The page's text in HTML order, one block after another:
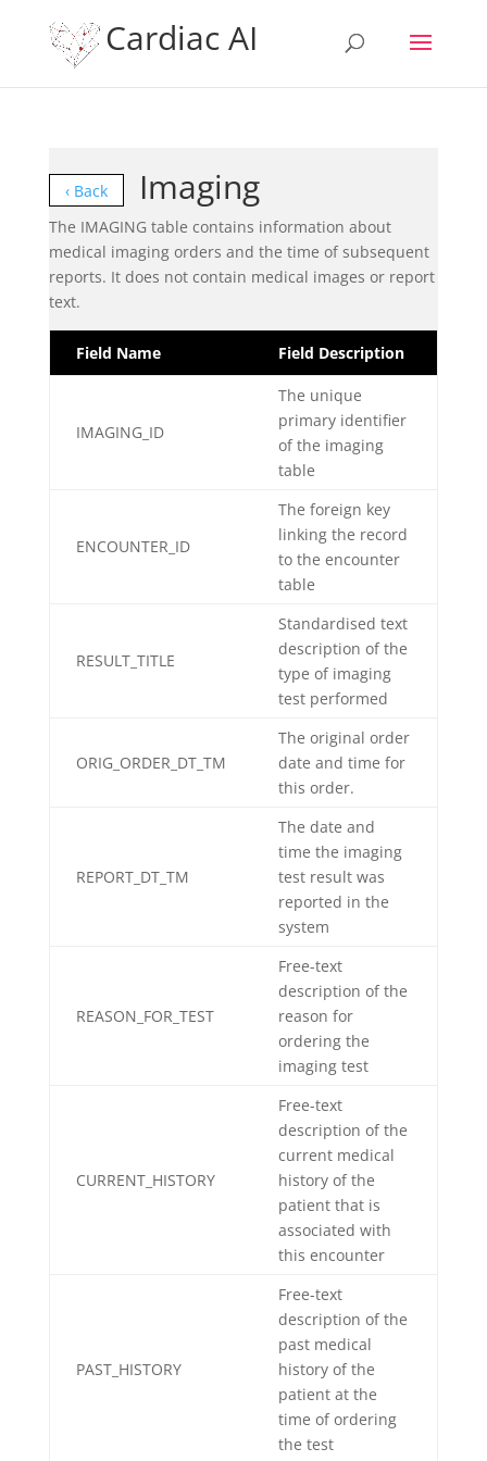
Cardiac AI
‹ Back Imaging
The IMAGING table contains information about
medical imaging orders and the time of subsequent
reports. It does not contain medical images or report
text.
Field Name Field Description
IMAGING_ID
The unique
primary identifier
of the imaging
table
ENCOUNTER_ID
The foreign key
linking the record
to the encounter
table
RESULT_TITLE
Standardised text
description of the
type of imaging
test performed
ORIG_ORDER_DT_TM
The original order
date and time for
this order.
REPORT_DT_TM
The date and
time the imaging
test result was
reported in the
system
REASON_FOR_TEST
Free-text
description of the
reason for
ordering the
imaging test
CURRENT_HISTORY
Free-text
description of the
current medical
history of the
patient that is
associated with
this encounter
PAST_HISTORY
Free-text
description of the
past medical
history of the
patient at the
time of ordering
the test